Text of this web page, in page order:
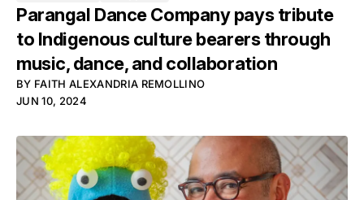
Parangal Dance Company pays tribute
to Indigenous culture bearers through
music, dance, and collaboration
BY FAITH ALEXANDRIA REMOLLINO
JUN 10, 2024